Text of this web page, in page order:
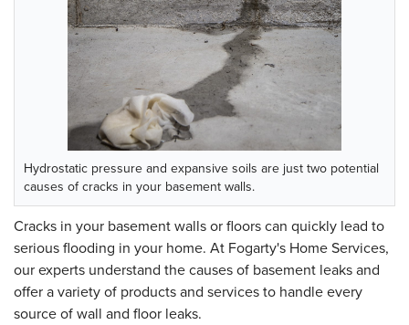
Hydrostatic pressure and expansive soils are just two potential
causes of cracks in your basement walls.
Cracks in your basement walls or floors can quickly lead to
serious flooding in your home. At Fogarty's Home Services,
our experts understand the causes of basement leaks and
offer a variety of products and services to handle every
source of wall and floor leaks.